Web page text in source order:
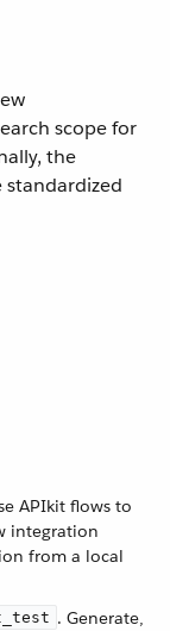
scope for
the
standardized
APIkit flows to
integration
from a local
. Generate,